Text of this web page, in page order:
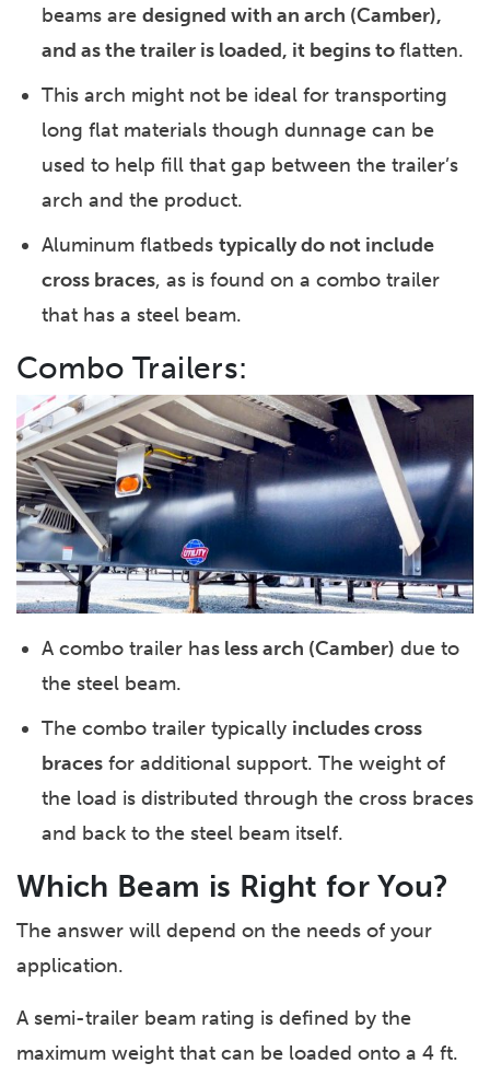
beams are designed with an arch (Camber),
and as the trailer is loaded, it begins toflatten.
This arch might not be ideal for transporting
long flat materials though dunnage can be
used to help fill that gap between the trailer’s
arch and the product.
Aluminum flatbeds typically do not include
cross braces, as is found on a combo trailer
that has a steel beam.
Combo Trailers:
A combo trailer hasless arch (Camber) due to
the steel beam.
The combo trailer typically includes cross
bracesfor additional support. The weight of
the load is distributed through the cross braces
and back to the steel beam itself.
Which Beam is Right for You?
The answer will depend on the needs of your
application.
A semi-trailer beam rating is defined by the
maximum weight that can be loaded onto a 4 ft.